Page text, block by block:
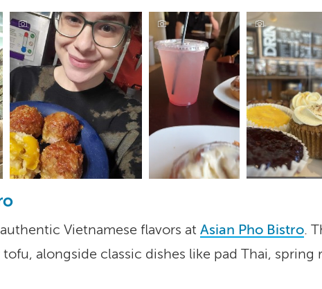
Vietnamese flavors at Asian Pho Bistro.
alongside classic dishes like pad Thai,